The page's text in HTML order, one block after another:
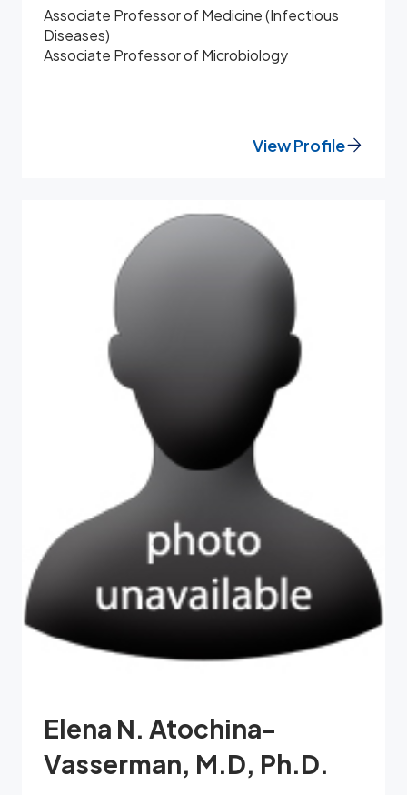
Associate Professor of Medicine (Infectious
Diseases)
Associate Professor of Microbiology
View Profile
Elena N. Atochina-
Vasserman, M.D, Ph.D.